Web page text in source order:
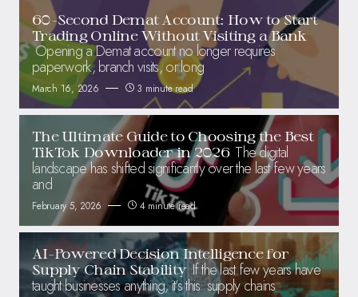
60-Second Demat Account: How to Start
Trading Online Without Visiting a Bank
Opening a Demat account no longer requires
paperwork, branch visits, or long
March 16, 2026 3 minute read
The Ultimate Guide to Choosing the Best
TikTok Downloader in 2026 The digital
landscape has shifted significantly over the last few years
and
February 5, 2026 4 minute read
AI-Powered Decision Intelligence for
Supply Chain Stability If the last few years have
taught businesses anything, it’s this: supply chains